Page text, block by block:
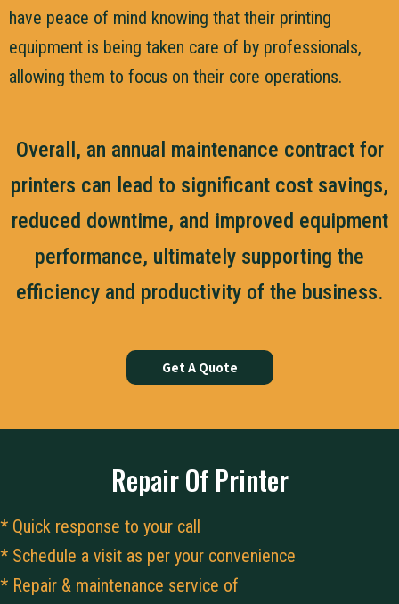
have peace of mind knowing that their printing
equipment is being taken care of by professionals,
allowing them to focus on their core operations.
Overall, an annual maintenance contract for
printers can lead to significant cost savings,
reduced downtime, and improved equipment
performance, ultimately supporting the
efficiency and productivity of the business.
Get A Quote
Repair Of Printer
* Quick response to your call
* Schedule a visit as per your convenience
* Repair & maintenance service of